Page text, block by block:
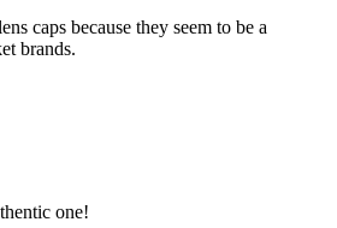
caps because they seem to be a
brands.
one!